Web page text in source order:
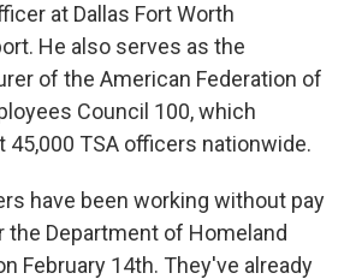
at Dallas Fort Worth
He also serves as the
of the American Federation of
Council 100, which
45,000 TSA officers nationwide.
have been working without pay
Department of Homeland
February 14th. They've already